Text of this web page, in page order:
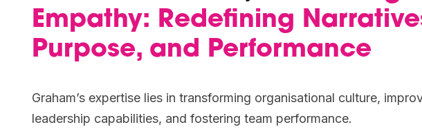
Empathy: Redefining
Purpose, and Performance
Graham’s expertise lies in transforming organisational culture,
leadership capabilities, and fostering team performance.